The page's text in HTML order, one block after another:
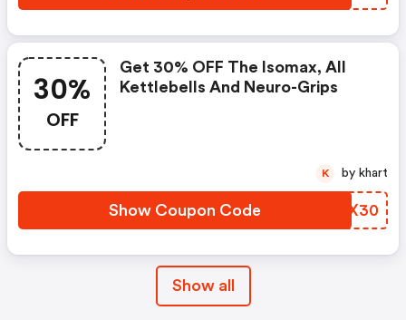
30%
OFF
Get 30% OFF The Isomax, All
Kettlebells And Neuro-Grips
Show Coupon Code FVSX30
K by khart
Show all